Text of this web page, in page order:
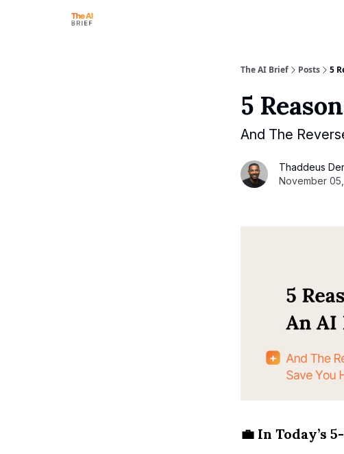
The AI Brief Posts 5
5
And The
Thaddeus
November
💼 In Today’s